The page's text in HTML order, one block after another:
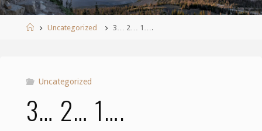
HomeUncategorized 3… 2… 1….
Uncategorized
3… 2… 1….